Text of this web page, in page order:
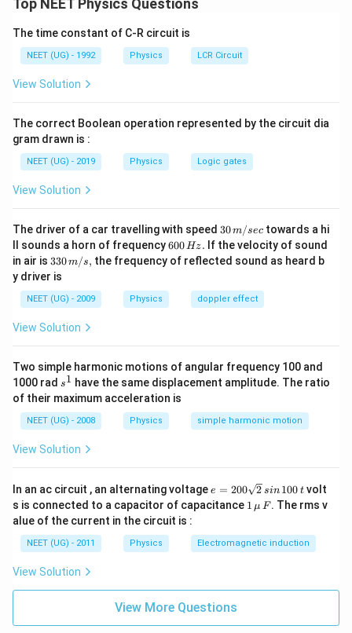
−
ज्ञात करनी है।
पद 2: मुख्य सूत्र या दृष्टिकोण
ऊर्जा संरक्षण:
बिंदु आवेश के लिए बाहर विभव:
V =
Q
V=\frac{3Q}{8\pi\epsilon_0R}
V =
8π 0R
3 Q
पद 3: विस्तृत व्याख्या
प्रारंभिक स्थिति पर:
अतः विभव:
V i =
4
=\frac{Q}{12\pi\epsilon_0R}
U_i=(-q)V_i
U i = (−q)Vi
=-\frac{Qq}{12\pi\epsilon_0R}
= −
12 ϵ0R
Qq
केंद्र पर विभव:
V =
8 0
3 Q
Top NEET Physics Questions
The time constant of C-R circuit is
NEET (UG) - 1992 Physics LCR Circuit
View Solution
The correct Boolean operation represented by the circuit dia
gram drawn is :
NEET (UG) - 2019 Physics Logic gates
View Solution
The driver of a car travelling with speed 30
\,
m/
sec
30m/sec towards a hi
ll sounds a horn of frequency6
0
0
H
z.
600Hz. If the velocity of sound
in air is 33
0\,
m/
s,
330m/s, the frequency of reflected sound as heard b
y driver is
NEET (UG) - 2009 Physics doppler effect
View Solution
Two simple harmonic motions of angular frequency 100 and
1000 rad s
^
1
s1 have the same displacement amplitude. The ratio
of their maximum acceleration is
NEET (UG) - 2008 Physics simple harmonic motion
View Solution
In an ac circuit , an alternating voltage e
=
2
0
\s
\,
si
n
\,
e = 200 2 sin 100 tvolt
s is connected to a capacitor of capacitance 1
\,\m
F
1 μ F. The rms v
alue of the current in the circuit is :
NEET (UG) - 2011 Physics Electromagnetic induction
View Solution
View More Questions